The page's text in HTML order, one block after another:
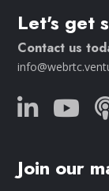
Let's get
Contact us
Join our